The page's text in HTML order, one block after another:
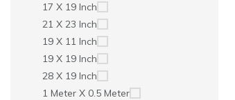
17 X 19 Inch
21 X 23 Inch
19 X 11 Inch
19 X 19 Inch
28 X 19 Inch
1 Meter X 0.5 Meter